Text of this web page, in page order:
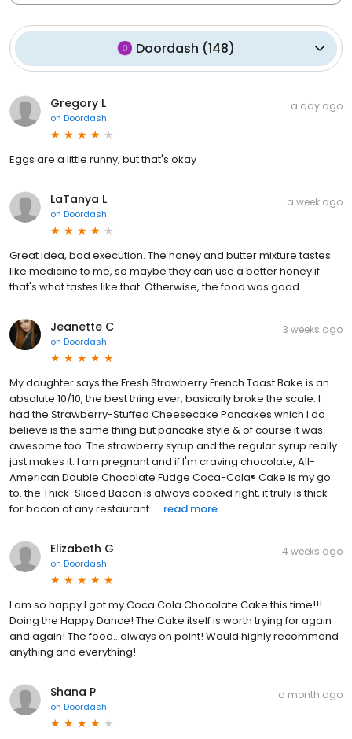
Doordash (148)
Gregory L
on Doordash
a day ago
Eggs are a little runny, but that's okay
LaTanya L
on Doordash
a week ago
Great idea, bad execution. The honey and butter mixture tastes
like medicine to me, so maybe they can use a better honey if
that's what tastes like that. Otherwise, the food was good.
Jeanette C
on Doordash
3 weeks ago
My daughter says the Fresh Strawberry French Toast Bake is an
absolute 10/10, the best thing ever, basically broke the scale. I
had the Strawberry-Stuffed Cheesecake Pancakes which I do
believe is the same thing but pancake style & of course it was
awesome too. The strawberry syrup and the regular syrup really
just makes it. I am pregnant and if I'm craving chocolate, All-
American Double Chocolate Fudge Coca-Cola® Cake is my go
to. the Thick-Sliced Bacon is always cooked right, it truly is thick
for bacon at any restaurant. ... read more
Elizabeth G
on Doordash
4 weeks ago
I am so happy I got my Coca Cola Chocolate Cake this time!!!
Doing the Happy Dance! The Cake itself is worth trying for again
and again! The food...always on point! Would highly recommend
anything and everything!
Shana P
on Doordash
a month ago